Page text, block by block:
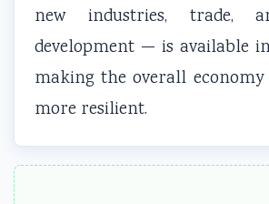
new industries, trade,
development — is available
making the overall
more resilient.